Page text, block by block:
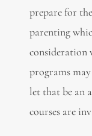
prepare for
parenting
consideration
programs
let that be an
courses are